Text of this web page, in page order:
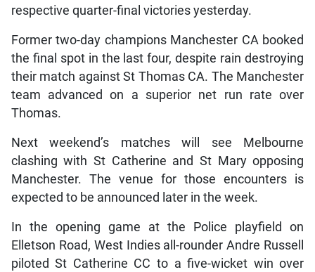
respective quarter-final victories yesterday.
Former two-day champions Manchester CA booked
the final spot in the last four, despite rain destroying
their match against St Thomas CA. The Manchester
team advanced on a superior net run rate over
Thomas.
Next weekend’s matches will see Melbourne
clashing with St Catherine and St Mary opposing
Manchester. The venue for those encounters is
expected to be announced later in the week.
In the opening game at the Police playfield on
Elletson Road, West Indies all-rounder Andre Russell
piloted St Catherine CC to a five-wicket win over